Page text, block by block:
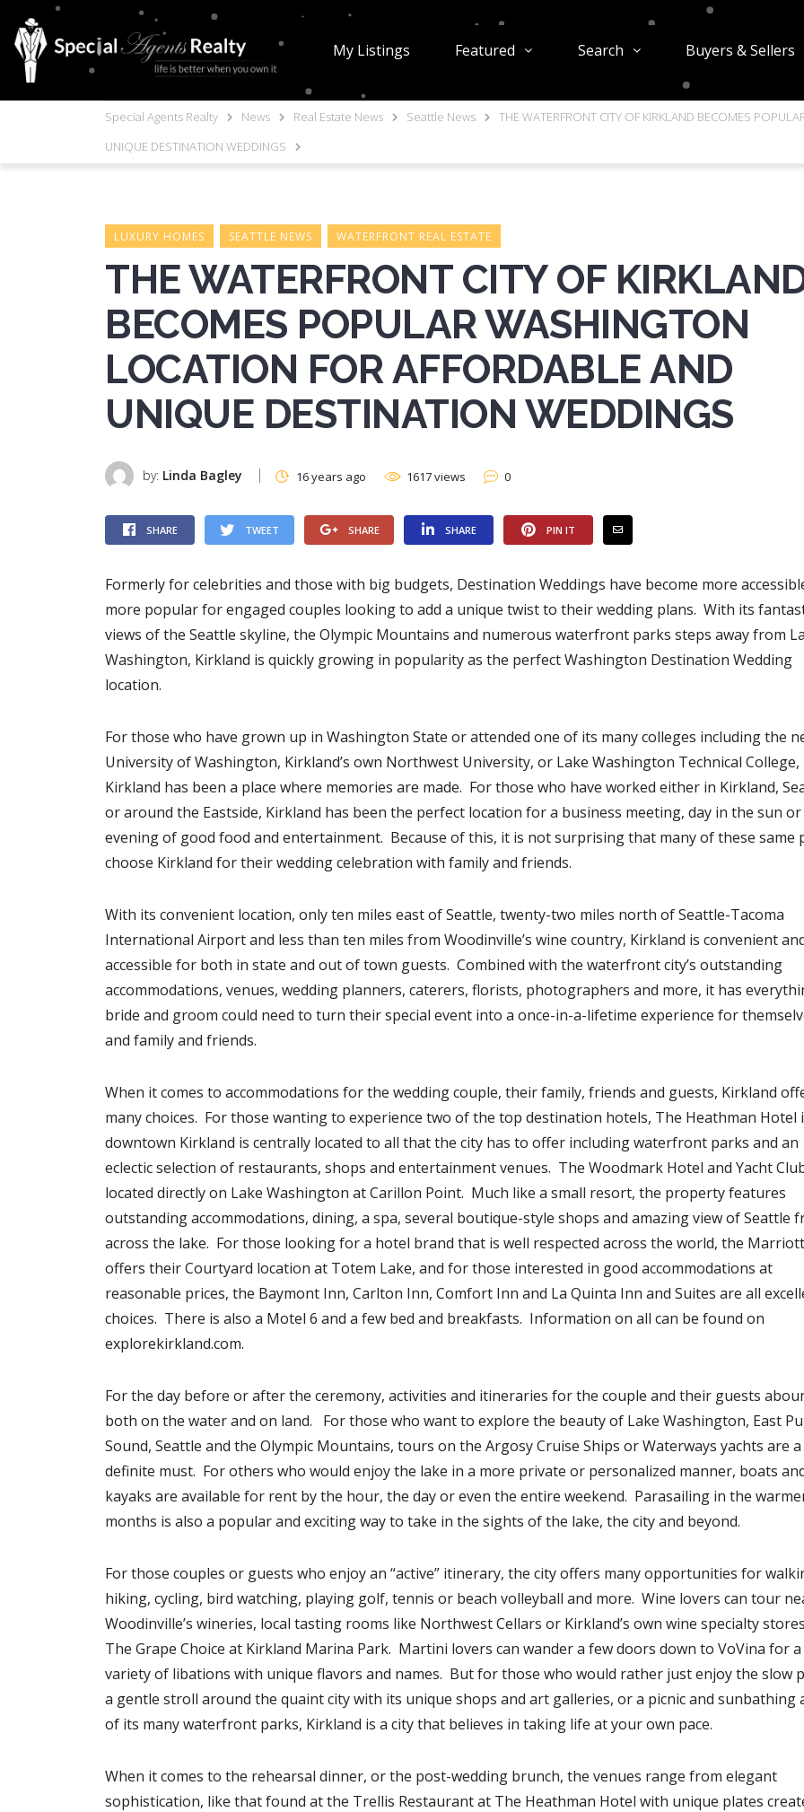
My Listings Featured Search Buyers & Sellers
Special Agents Realty News Real Estate News Seattle News
THE WATERFRONT CITY OF KIRKLAND BECOMES
UNIQUE DESTINATION WEDDINGS
LUXURY HOMES SEATTLE NEWS WATERFRONT REAL ESTATE
THE WATERFRONT CITY OF
BECOMES POPULAR WASHINGTON
LOCATION FOR AFFORDABLE AND
UNIQUE DESTINATION WEDDINGS
by: Linda Bagley 16 years ago 1617 views 0
SHARE TWEET SHARE SHARE PIN IT
Formerly for celebrities and those with big budgets, Destination Weddings have become more
more popular for engaged couples looking to add a unique twist to their wedding plans. With its
views of the Seattle skyline, the Olympic Mountains and numerous waterfront parks steps away from
Washington, Kirkland is quickly growing in popularity as the perfect Washington Destination Wedding
location.
For those who have grown up in Washington State or attended one of its many colleges including the
University of Washington, Kirkland’s own Northwest University, or Lake Washington Technical College,
Kirkland has been a place where memories are made. For those who have worked either in Kirkland,
or around the Eastside, Kirkland has been the perfect location for a business meeting, day in the sun or
evening of good food and entertainment. Because of this, it is not surprising that many of these same
choose Kirkland for their wedding celebration with family and friends.
With its convenient location, only ten miles east of Seattle, twenty-two miles north of Seattle-Tacoma
International Airport and less than ten miles from Woodinville’s wine country, Kirkland is convenient
accessible for both in state and out of town guests. Combined with the waterfront city’s outstanding
accommodations, venues, wedding planners, caterers, florists, photographers and more, it has
bride and groom could need to turn their special event into a once-in-a-lifetime experience for
and family and friends.
When it comes to accommodations for the wedding couple, their family, friends and guests, Kirkland
many choices. For those wanting to experience two of the top destination hotels, The Heathman Hotel
downtown Kirkland is centrally located to all that the city has to offer including waterfront parks and an
eclectic selection of restaurants, shops and entertainment venues. The Woodmark Hotel and Yacht
located directly on Lake Washington at Carillon Point. Much like a small resort, the property features
outstanding accommodations, dining, a spa, several boutique-style shops and amazing view of Seattle
across the lake. For those looking for a hotel brand that is well respected across the world, the Marriott
offers their Courtyard location at Totem Lake, and for those interested in good accommodations at
reasonable prices, the Baymont Inn, Carlton Inn, Comfort Inn and La Quinta Inn and Suites are all
choices. There is also a Motel 6 and a few bed and breakfasts. Information on all can be found on
explorekirkland.com.
For the day before or after the ceremony, activities and itineraries for the couple and their guests
both on the water and on land. For those who want to explore the beauty of Lake Washington, East
Sound, Seattle and the Olympic Mountains, tours on the Argosy Cruise Ships or Waterways yachts are a
definite must. For others who would enjoy the lake in a more private or personalized manner, boats
kayaks are available for rent by the hour, the day or even the entire weekend. Parasailing in the
months is also a popular and exciting way to take in the sights of the lake, the city and beyond.
For those couples or guests who enjoy an “active” itinerary, the city offers many opportunities for
hiking, cycling, bird watching, playing golf, tennis or beach volleyball and more. Wine lovers can tour
Woodinville’s wineries, local tasting rooms like Northwest Cellars or Kirkland’s own wine specialty
The Grape Choice at Kirkland Marina Park. Martini lovers can wander a few doors down to VoVina for a
variety of libations with unique flavors and names. But for those who would rather just enjoy the slow
a gentle stroll around the quaint city with its unique shops and art galleries, or a picnic and sunbathing
of its many waterfront parks, Kirkland is a city that believes in taking life at your own pace.
When it comes to the rehearsal dinner, or the post-wedding brunch, the venues range from elegant
sophistication, like that found at the Trellis Restaurant at The Heathman Hotel with unique plates